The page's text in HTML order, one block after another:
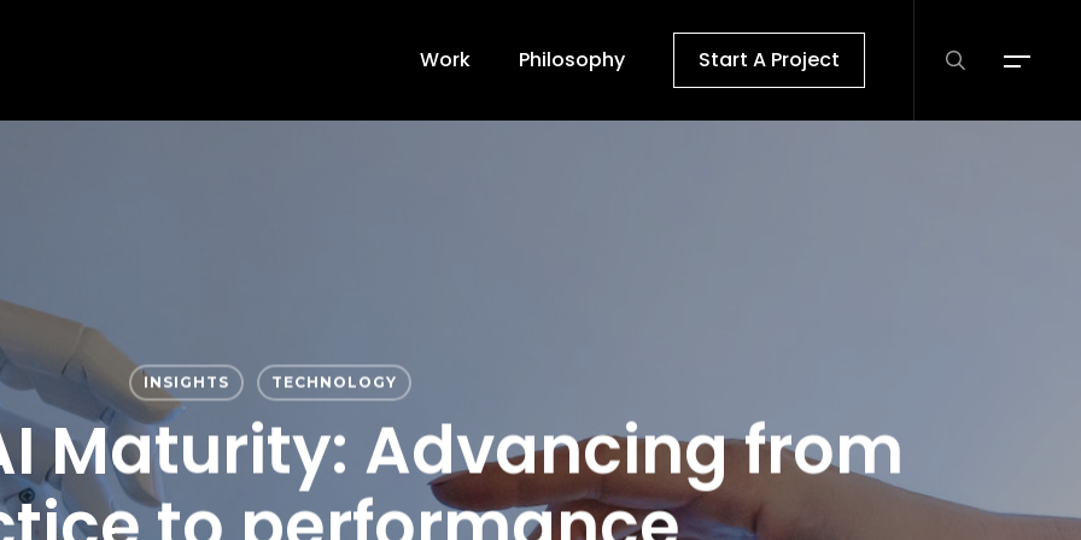
Work Philosophy Start A Project Menu
INSIGHTS TECHNOLOGY
Maturity: Advancing from